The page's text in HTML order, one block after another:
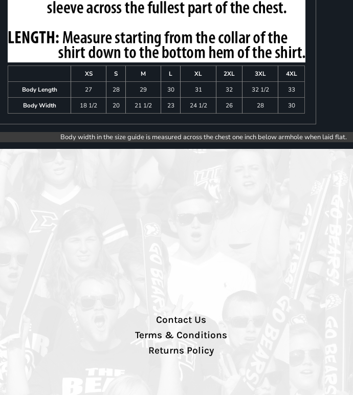
XS S M L XL 2XL 3XL
4XL
Body Length
27 28 29 30 31 32 32 1/2
33
Body Width
18 1/2 20 21 1/2 23 24 1/2 26 28 30
Body width in the size guide is measured across the chest one inch below armhole when laid flat.
Contact Us
Terms & Conditions
Returns Policy